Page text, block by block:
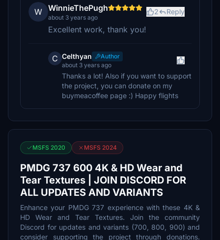
W WinnieThePugh
about 3 years ago
2 Reply
Excellent work, thank you!
C Celthyan
Author
about 3 years ago
Thanks a lot! Also if you want to support
the project, you can donate on my
buymeacoffee page :) Happy flights
MSFS 2020 MSFS 2024
PMDG 737 600 4K & HD Wear and
Tear Textures | JOIN DISCORD FOR
ALL UPDATES AND VARIANTS
Enhance your PMDG 737 experience with these 4K &
HD Wear and Tear Textures. Join the community
Discord for updates and variants (700, 800, 900) and
consider supporting the project through donations.